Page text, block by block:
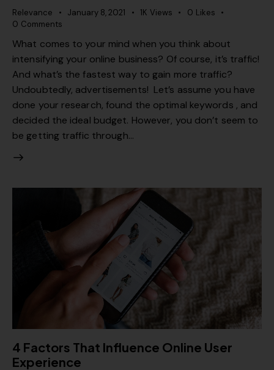
Relevance January 8, 2021 1K Views 0 Likes
0 Comments
What comes to your mind when you think about
intensifying your online business? Of course, it’s traffic!
And what’s the fastest way to gain more traffic?
Undoubtedly, advertisements! Let’s assume you have
done your research, found the optimal keywords , and
decided the ideal budget. However, you don’t seem to
be getting traffic through…
4 Factors That Influence Online User
Experience